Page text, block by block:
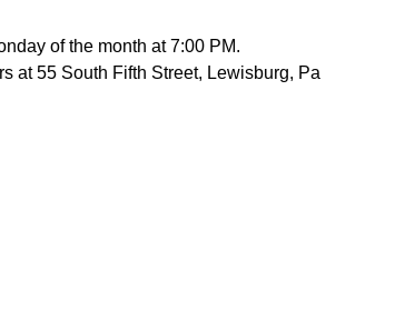
of the month at 7:00 PM.
at 55 South Fifth Street, Lewisburg, Pa